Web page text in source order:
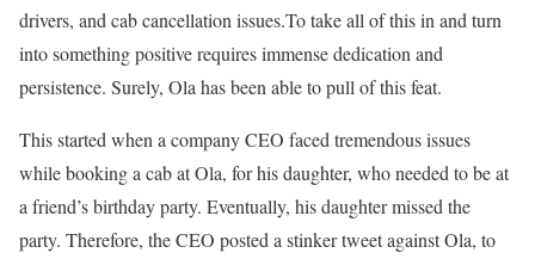
drivers, and cab cancellation issues.To take all of this in and turn
into something positive requires immense dedication and
persistence. Surely, Ola has been able to pull of this feat.
This started when a company CEO faced tremendous issues
while booking a cab at Ola, for his daughter, who needed to be at
a friend’s birthday party. Eventually, his daughter missed the
party. Therefore, the CEO posted a stinker tweet against Ola, to